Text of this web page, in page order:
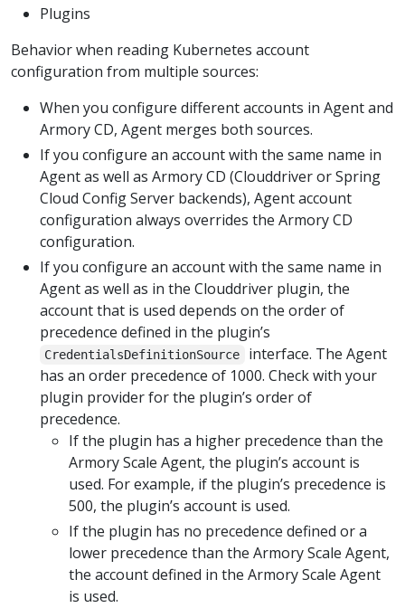
Plugins
Behavior when reading Kubernetes account
configuration from multiple sources:
When you configure different accounts in Agent and
Armory CD, Agent merges both sources.
If you configure an account with the same name in
Agent as well as Armory CD (Clouddriver or Spring
Cloud Config Server backends), Agent account
configuration always overrides the Armory CD
configuration.
If you configure an account with the same name in
Agent as well as in the Clouddriver plugin, the
account that is used depends on the order of
precedence defined in the plugin’s
CredentialsDefinitionSource
interface. The Agent
has an order precedence of 1000. Check with your
plugin provider for the plugin’s order of
precedence.
If the plugin has a higher precedence than the
Armory Scale Agent, the plugin’s account is
used. For example, if the plugin’s precedence is
500, the plugin’s account is used.
If the plugin has no precedence defined or a
lower precedence than the Armory Scale Agent,
the account defined in the Armory Scale Agent
is used.